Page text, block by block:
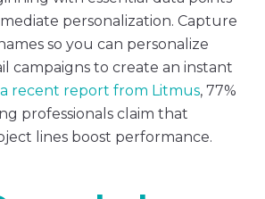
personalization. Capture
so you can personalize
campaigns to create an instant
recent report from Litmus, 77%
professionals claim that
lines boost performance.